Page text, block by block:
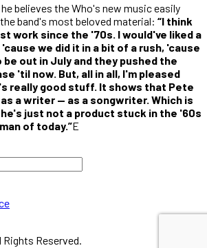
believes the Who's new music easily
band's most beloved material: “I think
work since the '70s. I would've liked a
we did it in a bit of a rush, 'cause
out in July and they pushed the
'til now. But, all in all, I'm pleased
really good stuff. It shows that Pete
a writer — as a songwriter. Which is
just not a product stuck in the '60s
of today.”E
Reserved.